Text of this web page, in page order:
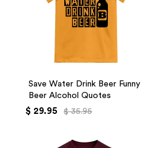
Save Water Drink Beer Funny
Beer Alcohol Quotes
$ 29.95 $ 35.95